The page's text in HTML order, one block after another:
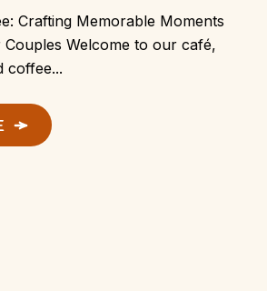
Crafting Memorable Moments
Welcome to our café,
coffee...